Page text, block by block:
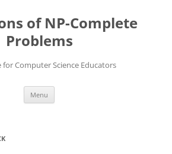
of NP-Complete
Problems
for Computer Science Educators
Menu